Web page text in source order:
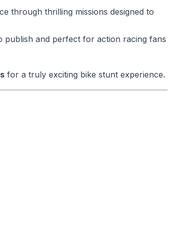
through thrilling missions designed to
and perfect for action racing fans
for a truly exciting bike stunt experience.